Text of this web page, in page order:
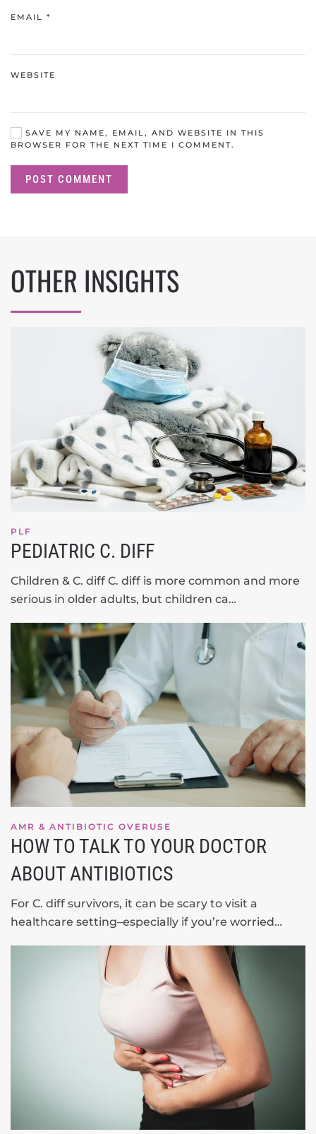
EMAIL *
WEBSITE
SAVE MY NAME, EMAIL, AND WEBSITE IN THIS
BROWSER FOR THE NEXT TIME I COMMENT.
POST COMMENT
OTHER INSIGHTS
PLF
PEDIATRIC C. DIFF
Children & C. diff C. diff is more common and more
serious in older adults, but children ca…
AMR & ANTIBIOTIC OVERUSE
HOW TO TALK TO YOUR DOCTOR
ABOUT ANTIBIOTICS
For C. diff survivors, it can be scary to visit a
healthcare setting–especially if you’re worried…